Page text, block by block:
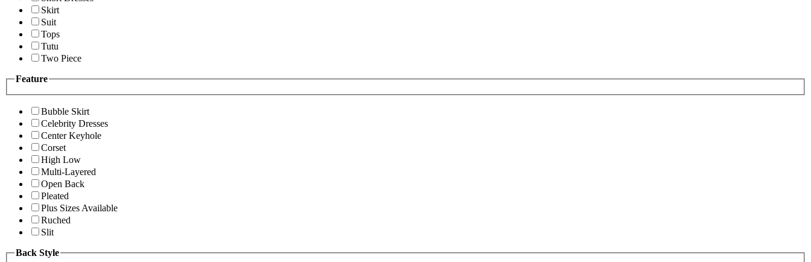
Skirt
Suit
Tops
Tutu
Two Piece
Feature
Bubble Skirt
Celebrity Dresses
Center Keyhole
Corset
High Low
Multi-Layered
Open Back
Pleated
Plus Sizes Available
Ruched
Slit
Back Style